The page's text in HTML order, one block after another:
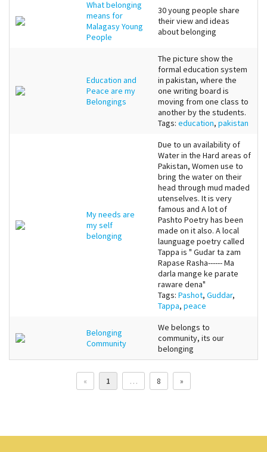
What belonging
means for
Malagasy Young
People
30 young people share
their view and ideas
about belonging
Education and
Peace are my
Belongings
The picture show the
formal education system
in pakistan, where the
one writing board is
moving from one class to
another by the students.
Tags: education, pakistan
My needs are
my self
belonging
Due to un availability of
Water in the Hard areas of
Pakistan, Women use to
bring the water on their
head through mud maded
utenselves. It is very
famous and A lot of
Pashto Poetry has been
made on it also. A local
launguage poetry called
Tappa is " Gudar ta zam
Rapase Rasha------ Ma
darla mange ke parate
raware dena"
Tags: Pashot, Guddar,
Tappa, peace
Belonging
Community
We belongs to
community, its our
belonging
« 1 … 8 »